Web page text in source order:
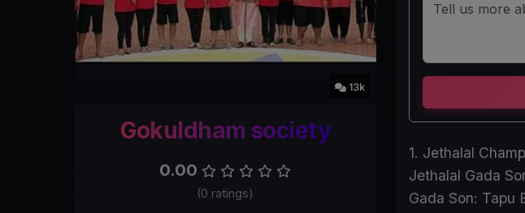
13k
Gokuldham society
0.00
(0 ratings)
1. Jethalal
Jethalal Gada
Gada Son: Tapu